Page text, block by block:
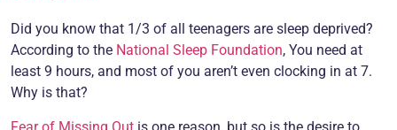
Did you know that 1/3 of all teenagers are sleep deprived?
According to the National Sleep Foundation, You need at
least 9 hours, and most of you aren’t even clocking in at 7.
Why is that?
Fear of Missing Out is one reason, but so is the desire to